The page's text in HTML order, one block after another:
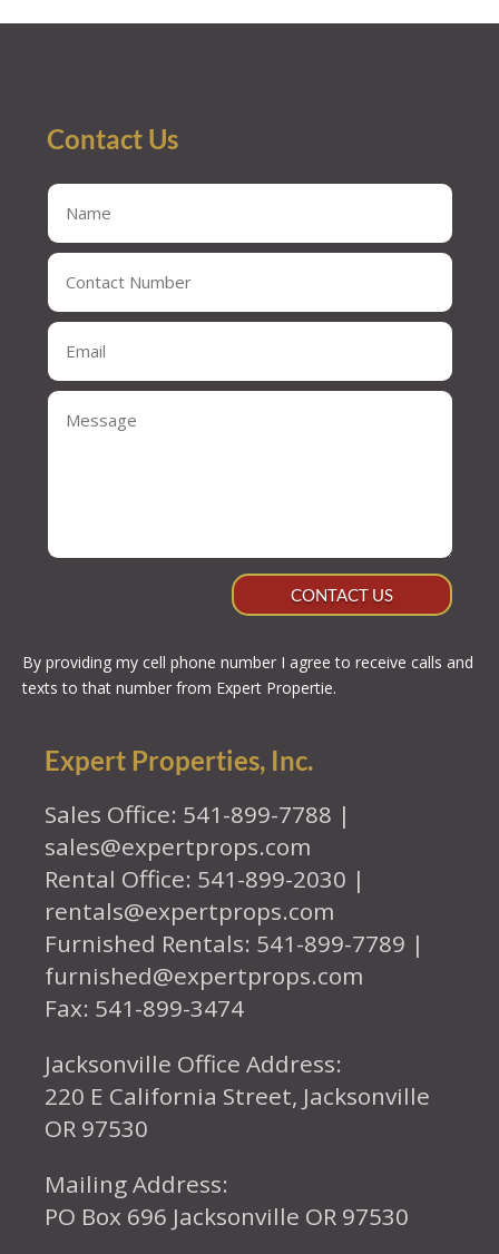
Contact Us
CONTACT US
By providing my cell phone number I agree to receive calls and
texts to that number from Expert Propertie.
Expert Properties, Inc.
Sales Office: 541-899-7788 |
sales@expertprops.com
Rental Office: 541-899-2030 |
rentals@expertprops.com
Furnished Rentals: 541-899-7789 |
furnished@expertprops.com
Fax: 541-899-3474
Jacksonville Office Address:
220 E California Street, Jacksonville
OR 97530
Mailing Address:
PO Box 696 Jacksonville OR 97530